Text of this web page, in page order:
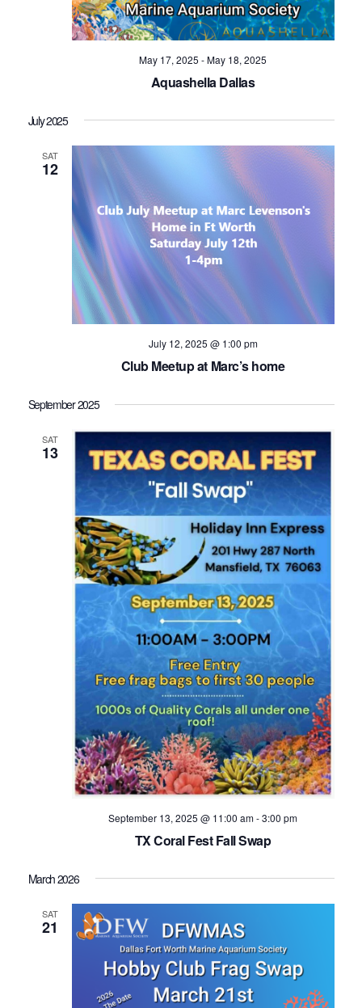
May 17, 2025 -May 18, 2025
Aquashella Dallas
July 2025
SAT
12
July 12, 2025 @ 1:00 pm
Club Meetup at Marc’s home
September 2025
SAT
13
September 13, 2025 @ 11:00 am-3:00 pm
TX Coral Fest Fall Swap
March 2026
SAT
21